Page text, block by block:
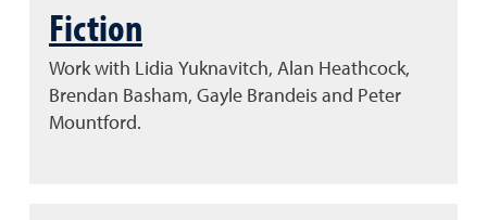
Fiction
Work with Lidia Yuknavitch, Alan Heathcock,
Brendan Basham, Gayle Brandeis and Peter
Mountford.